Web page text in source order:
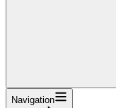
Navigation